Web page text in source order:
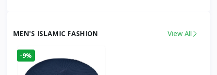
MEN'S ISLAMIC FASHION View All
-9%